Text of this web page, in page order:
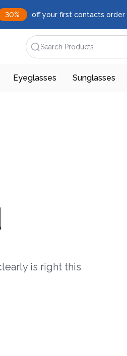
30% off your first contacts order |
Search Products
Eyeglasses Sunglasses
is right this